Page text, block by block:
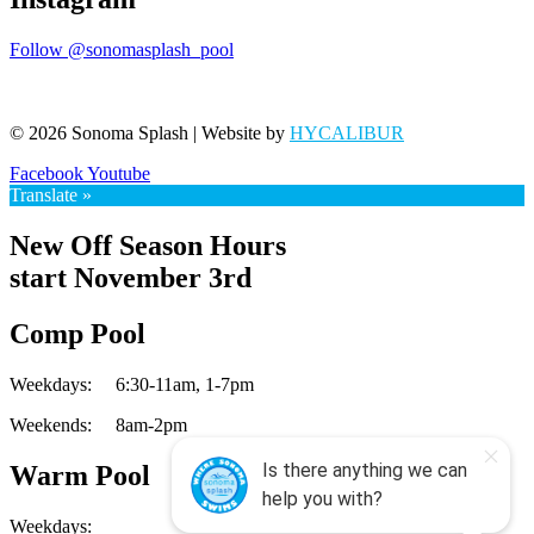
Follow @sonomasplash_pool
© 2026 Sonoma Splash | Website by HYCALIBUR
FacebookYoutube
Translate »
New Off Season Hours
start November 3rd
Comp Pool
Weekdays: 6:30-11am, 1-7pm
Weekends: 8am-2pm
Warm Pool
Weekdays: